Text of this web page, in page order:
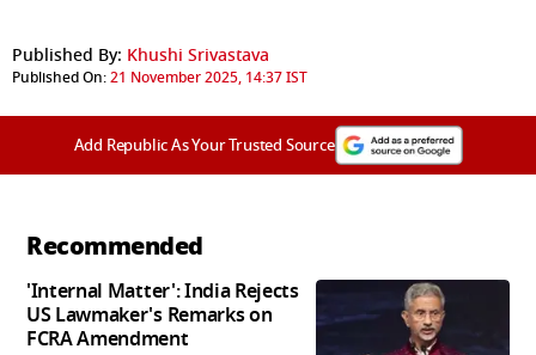
Published By: Khushi Srivastava
Published On:21 November 2025, 14:37 IST
Add Republic As Your Trusted Source
Recommended
'Internal Matter': India Rejects
US Lawmaker's Remarks on
FCRA Amendment